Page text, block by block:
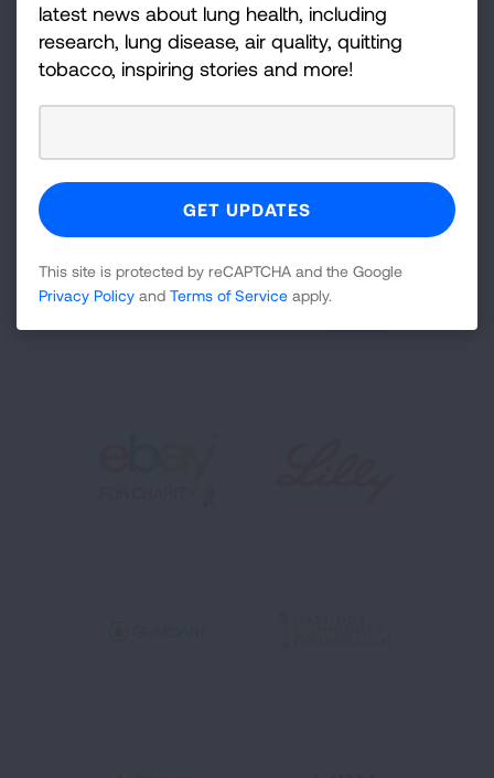
latest news about lung health, including
research, lung disease, air quality, quitting
tobacco, inspiring stories and more!
This site is protected by reCAPTCHA and the Google
Privacy Policy and Terms of Service apply.